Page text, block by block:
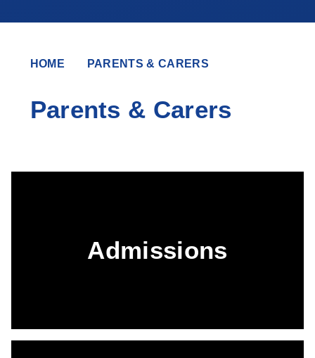
HOME PARENTS & CARERS
Parents & Carers
Admissions